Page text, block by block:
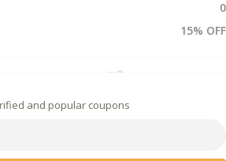
0
15% OFF
and popular coupons